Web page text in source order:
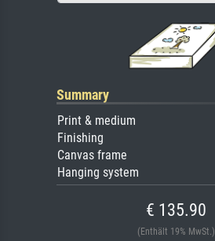
Summary
Print & medium
Finishing
Canvas frame
Hanging system
€ 135.90
(Enthält 19% MwSt.)